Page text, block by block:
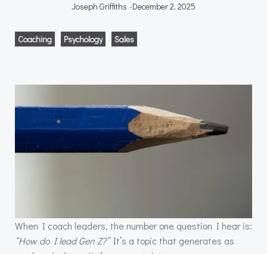
Joseph Griffiths -December 2, 2025
Coaching Psychology Sales
When I coach leaders, the number one question I hear is:
“How do I lead Gen Z?”It’s a topic that generates as